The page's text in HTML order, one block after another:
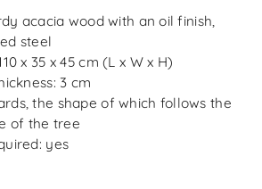
acacia wood with an oil finish,
steel
x 35 x 45 cm (L x W x H)
3 cm
the shape of which follows the
of the tree
yes